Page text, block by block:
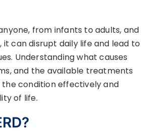
from infants to adults, and
it can disrupt daily life and lead to
Understanding what causes
and the available treatments
condition effectively and
of life.